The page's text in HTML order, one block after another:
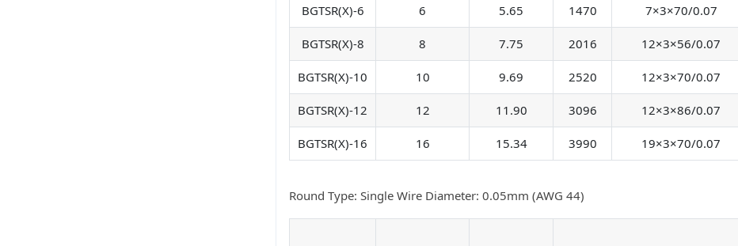
BGTSR(X)-6 6 5.65 1470 7×3×70/0.07
BGTSR(X)-8 8 7.75 2016 12×3×56/0.07
BGTSR(X)-10 10 9.69 2520 12×3×70/0.07
BGTSR(X)-12 12 11.90 3096 12×3×86/0.07
BGTSR(X)-16 16 15.34 3990 19×3×70/0.07
Round Type: Single Wire Diameter: 0.05mm (AWG 44)